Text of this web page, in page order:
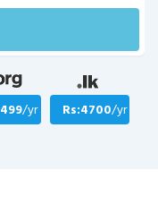
/yr Rs:4700/yr